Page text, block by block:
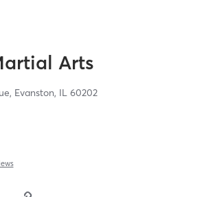
Arts
Evanston, IL 60202